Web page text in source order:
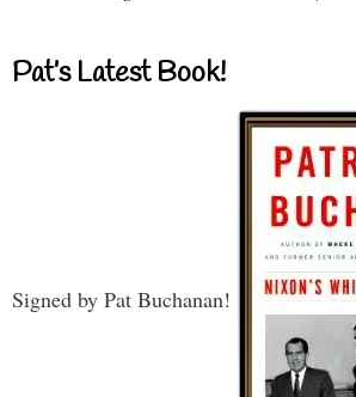
Pat’s Latest Book!
Signed by Pat Buchanan!